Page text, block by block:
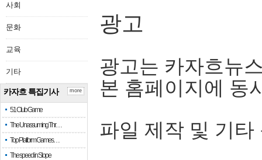
사회
문화
교육
기타
카자흐 특집기사
51 Club Game
The Unassuming Thr…
Top Platform Games…
The speed in Slope
more
광고
광고는 카자흐뉴
본 홈페이지에 동
파일 제작 및 기타